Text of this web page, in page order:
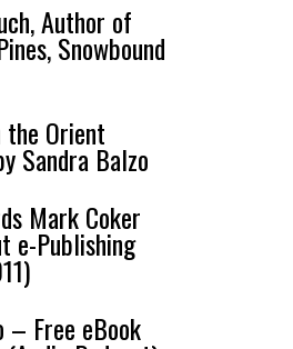
Author of
Snowbound
Orient
Sandra Balzo
Mark Coker
e-Publishing
– Free eBook